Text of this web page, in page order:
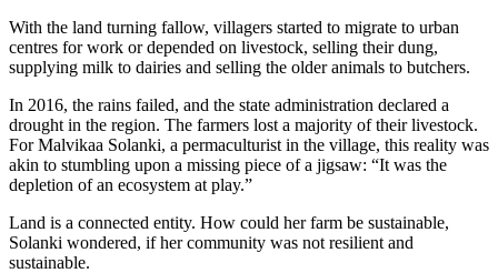
With the land turning fallow, villagers started to migrate to urban
centres for work or depended on livestock, selling their dung,
supplying milk to dairies and selling the older animals to butchers.
In 2016, the rains failed, and the state administration declared a
drought in the region. The farmers lost a majority of their livestock.
For Malvikaa Solanki, a permaculturist in the village, this reality was
akin to stumbling upon a missing piece of a jigsaw: “It was the
depletion of an ecosystem at play.”
Land is a connected entity. How could her farm be sustainable,
Solanki wondered, if her community was not resilient and
sustainable.